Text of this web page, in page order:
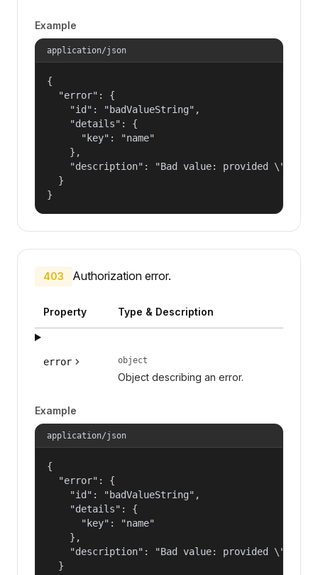
Example
application/json
{
  "error": {
    "id": "badValueString",
    "details": {
      "key": "name"
    },
"description": "Bad value: provided
  }
}
403 Authorization error.
Property Type & Description
error object
Object describing an error.
Example
application/json
{
  "error": {
    "id": "badValueString",
    "details": {
      "key": "name"
    },
"description": "Bad value: provided
  }